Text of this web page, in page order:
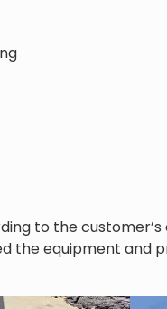
to the
the equipment and